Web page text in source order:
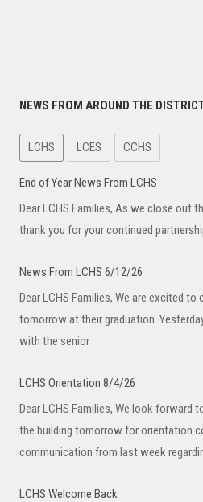
NEWS FROM AROUND THE
LCHS LCES CCHS
End of Year News From LCHS
Dear LCHS Families, As we close out
thank you for your continued
News From LCHS 6/12/26
Dear LCHS Families, We are excited
tomorrow at their graduation.
with the senior
LCHS Orientation 8/4/26
Dear LCHS Families, We look forward
the building tomorrow for orientation
communication from last week
LCHS Welcome Back